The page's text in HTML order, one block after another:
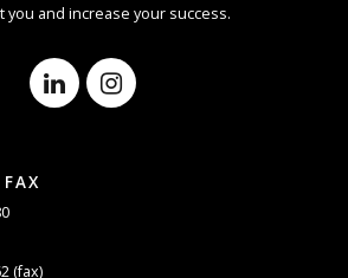
you and increase your success.
(fax)